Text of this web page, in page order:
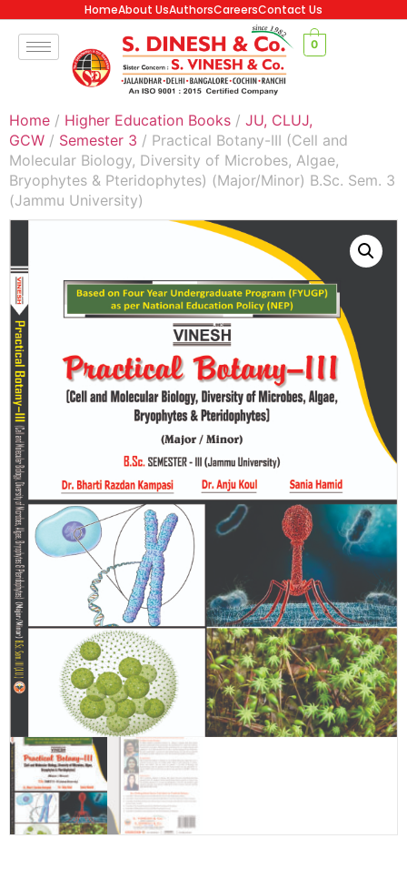
HomeAbout UsAuthorsCareersContact Us
0
Home / Higher Education Books / JU, CLUJ,
GCW / Semester 3 / Practical Botany-III (Cell and
Molecular Biology, Diversity of Microbes, Algae,
Bryophytes & Pteridophytes) (Major/Minor) B.Sc. Sem. 3
(Jammu University)